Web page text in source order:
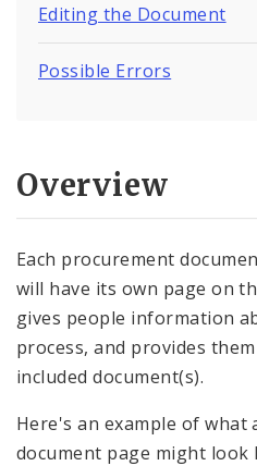
Text, Links, and Tables
Editing the Document
Possible Errors
Overview
Each procurement
will have its own page on
gives people information
process, and provides
included document(s).
Here's an example of what
document page might look